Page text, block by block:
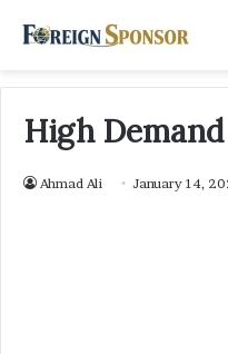
High
Ahmad Ali January 14,